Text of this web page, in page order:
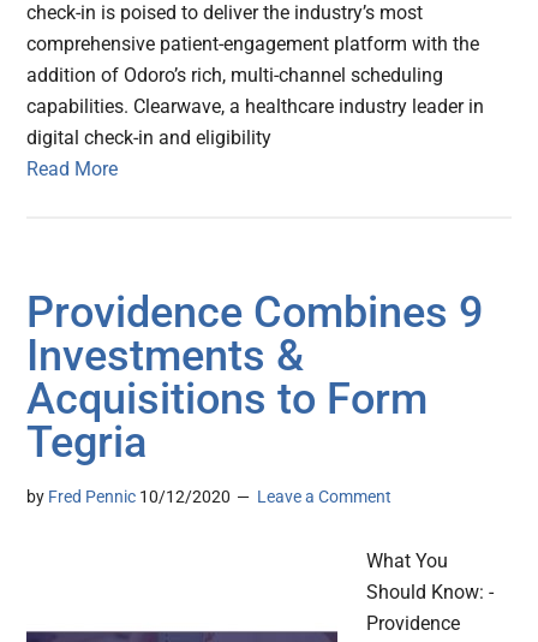
check-in is poised to deliver the industry’s most
comprehensive patient-engagement platform with the
addition of Odoro’s rich, multi-channel scheduling
capabilities. Clearwave, a healthcare industry leader in
digital check-in and eligibility
Read More
Providence Combines 9
Investments &
Acquisitions to Form
Tegria
by Fred Pennic 10/12/2020 Leave a Comment
What You
Should Know: -
Providence